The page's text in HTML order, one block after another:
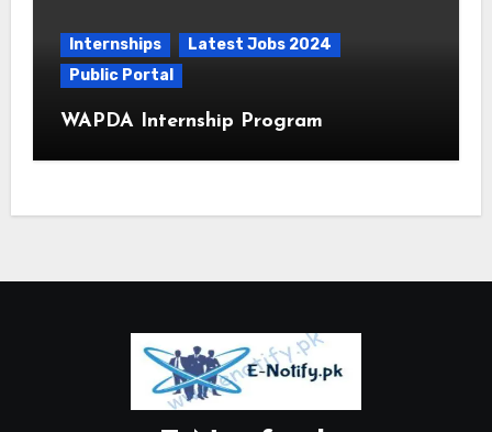
Internships
Latest Jobs 2024
Public Portal
WAPDA Internship Program